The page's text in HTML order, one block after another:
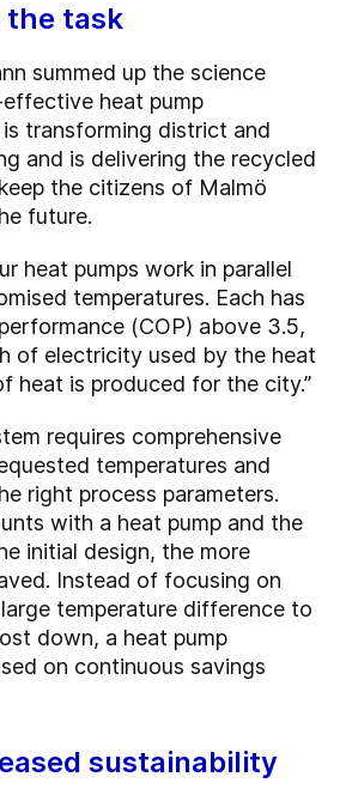
the task
summed up the science
heat pump
transforming district and
and is delivering the recycled
the citizens of Malmö
future.
heat pumps work in parallel
temperatures. Each has
(COP) above 3.5,
of electricity used by the heat
heat is produced for the city.”
requires comprehensive
temperatures and
right process parameters.
with a heat pump and the
initial design, the more
Instead of focusing on
temperature difference to
down, a heat pump
on continuous savings
sustainability